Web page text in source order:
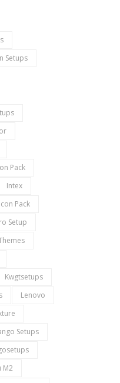
Setups
Pack
Intex
Pack
Setup
Kwgtsetups
Lenovo
Setups
M2